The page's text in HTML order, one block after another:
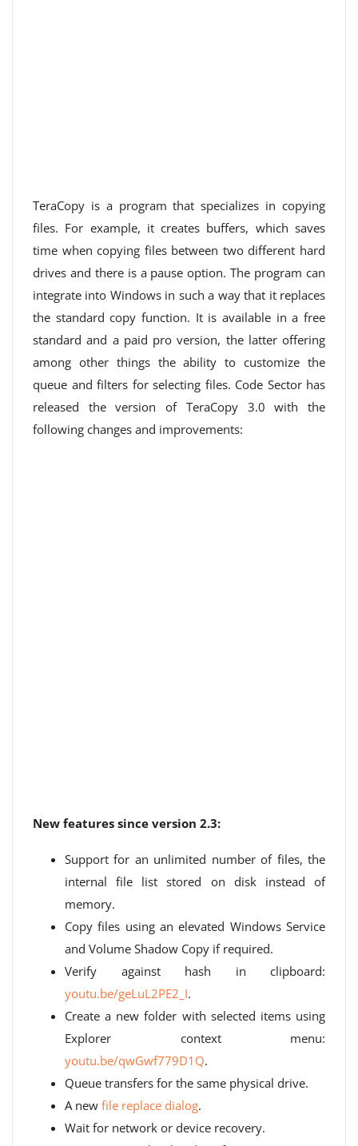
TeraCopy is a program that specializes in copying
files. For example, it creates buffers, which saves
time when copying files between two different hard
drives and there is a pause option. The program can
integrate into Windows in such a way that it replaces
the standard copy function. It is available in a free
standard and a paid pro version, the latter offering
among other things the ability to customize the
queue and filters for selecting files. Code Sector has
released the version of TeraCopy 3.0 with the
following changes and improvements:
New features since version 2.3:
Support for an unlimited number of files, the
internal file list stored on disk instead of
memory.
Copy files using an elevated Windows Service
and Volume Shadow Copy if required.
Verify against hash in clipboard:
youtu.be/geLuL2PE2_I.
Create a new folder with selected items using
Explorer context menu:
youtu.be/qwGwf779D1Q.
Queue transfers for the same physical drive.
A new file replace dialog.
Wait for network or device recovery.